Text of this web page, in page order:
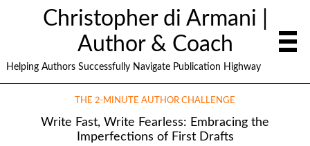
Christopher di Armani |
Author & Coach
Helping Authors Successfully Navigate Publication Highway
THE 2-MINUTE AUTHOR CHALLENGE
Write Fast, Write Fearless: Embracing the
Imperfections of First Drafts